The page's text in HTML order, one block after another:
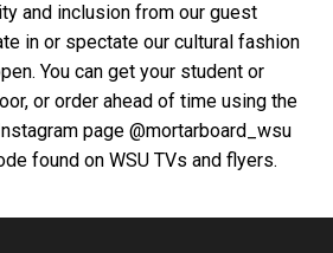
and inclusion from our guest
in or spectate our cultural fashion
You can get your student or
or order ahead of time using the
page @mortarboard_wsu
found on WSU TVs and flyers.